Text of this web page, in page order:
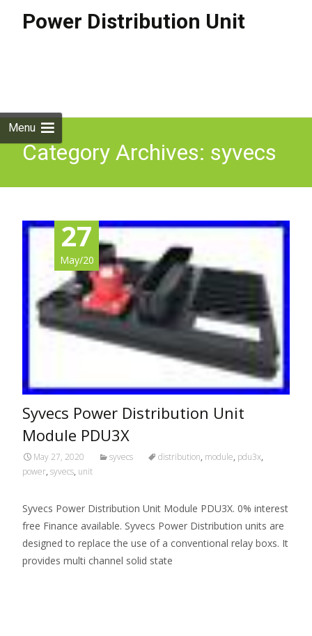
Power Distribution Unit
Menu
Category Archives: syvecs
27
May/20
Syvecs Power Distribution Unit
Module PDU3X
May 27, 2020 syvecs distribution, module, pdu3x,
power, syvecs, unit
Syvecs Power Distribution Unit Module PDU3X. 0% interest
free Finance available. Syvecs Power Distribution units are
designed to replace the use of a conventional relay boxs. It
provides multi channel solid state